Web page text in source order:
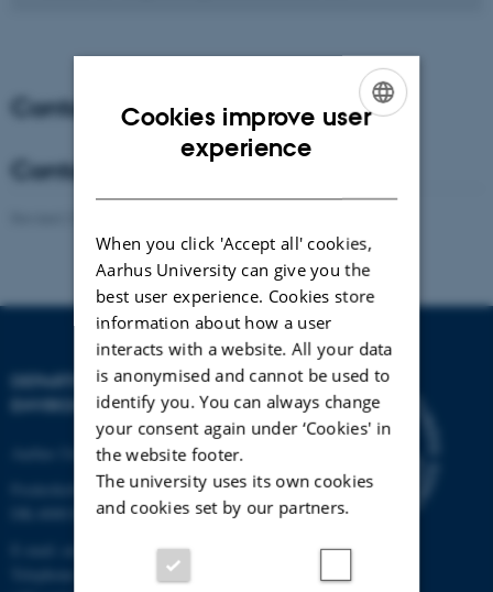
Contact - Coordinator
Contact - Co-Coordinator
DEPARTMENT OF
ENVIRONMENTAL SCIENCE
Aarhus University
Frederiksborgvej 399
DK-4000 Roskilde
Telephone: +45 8715 0000
Cookies improve user
experience
When you click 'Accept all' cookies,
Aarhus University can give you the
best user experience. Cookies store
information about how a user
interacts with a website. All your data
is anonymised and cannot be used to
identify you. You can always change
your consent again under ‘Cookies' in
the website footer.
The university uses its own cookies
and cookies set by our partners.